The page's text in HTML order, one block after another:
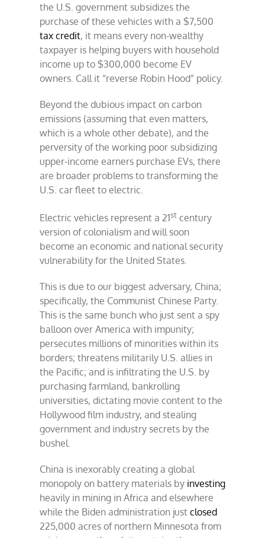
the U.S. government subsidizes the
purchase of these vehicles with a $7,500
tax credit, it means every non-wealthy
taxpayer is helping buyers with household
income up to $300,000 become EV
owners. Call it “reverse Robin Hood” policy.
Beyond the dubious impact on carbon
emissions (assuming that even matters,
which is a whole other debate), and the
perversity of the working poor subsidizing
upper-income earners purchase EVs, there
are broader problems to transforming the
U.S. car fleet to electric.
Electric vehicles represent a 21stcentury
version of colonialism and will soon
become an economic and national security
vulnerability for the United States.
This is due to our biggest adversary, China;
specifically, the Communist Chinese Party.
This is the same bunch who just sent a spy
balloon over America with impunity;
persecutes millions of minorities within its
borders; threatens militarily U.S. allies in
the Pacific; and is infiltrating the U.S. by
purchasing farmland, bankrolling
universities, dictating movie content to the
Hollywood film industry, and stealing
government and industry secrets by the
bushel.
China is inexorably creating a global
monopoly on battery materials by investing
heavily in mining in Africa and elsewhere
while the Biden administration just closed
225,000 acres of northern Minnesota from